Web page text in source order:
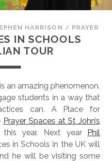
HARRISON / PRAYER
IN SCHOOLS
TOUR
is an amazing phenomenon.
students in a way that
can. A Place for
Prayer Spaces at St John’s
this year. Next year Phil
in Schools in the UK will
he will be visiting some